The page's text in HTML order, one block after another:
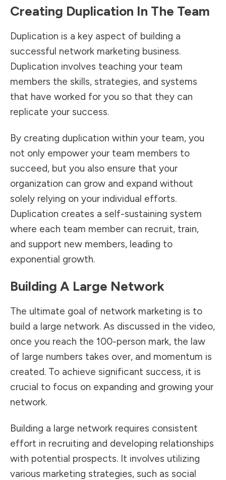
Creating Duplication In The Team
Duplication is a key aspect of building a
successful network marketing business.
Duplication involves teaching your team
members the skills, strategies, and systems
that have worked for you so that they can
replicate your success.
By creating duplication within your team, you
not only empower your team members to
succeed, but you also ensure that your
organization can grow and expand without
solely relying on your individual efforts.
Duplication creates a self-sustaining system
where each team member can recruit, train,
and support new members, leading to
exponential growth.
Building A Large Network
The ultimate goal of network marketing is to
build a large network. As discussed in the video,
once you reach the 100-person mark, the law
of large numbers takes over, and momentum is
created. To achieve significant success, it is
crucial to focus on expanding and growing your
network.
Building a large network requires consistent
effort in recruiting and developing relationships
with potential prospects. It involves utilizing
various marketing strategies, such as social